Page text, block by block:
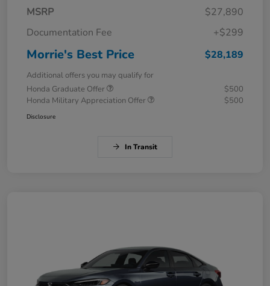
MSRP
$27,890
Documentation Fee
+$299
Morrie's Best Price $28,189
Additional offers you may qualify for
Honda Graduate Offer
$500
Honda Military Appreciation Offer
$500
Disclosure
In Transit